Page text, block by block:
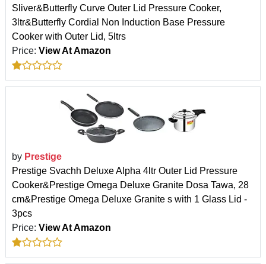
Sliver&Butterfly Curve Outer Lid Pressure Cooker,
3ltr&Butterfly Cordial Non Induction Base Pressure
Cooker with Outer Lid, 5ltrs
Price: View At Amazon
by Prestige
Prestige Svachh Deluxe Alpha 4ltr Outer Lid Pressure
Cooker&Prestige Omega Deluxe Granite Dosa Tawa, 28
cm&Prestige Omega Deluxe Granite s with 1 Glass Lid -
3pcs
Price: View At Amazon